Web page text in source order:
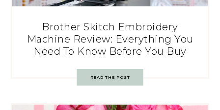
Brother Skitch Embroidery
Machine Review: Everything You
Need To Know Before You Buy
READ THE POST